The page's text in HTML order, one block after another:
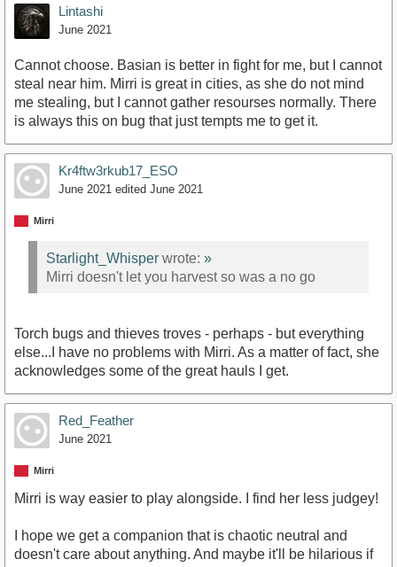
Lintashi
June 2021
Cannot choose. Basian is better in fight for me, but I cannot
steal near him. Mirri is great in cities, as she do not mind
me stealing, but I cannot gather resourses normally. There
is always this on bug that just tempts me to get it.
Kr4ftw3rkub17_ESO
June 2021 edited June 2021
Mirri
Starlight_Whisper wrote: »
Mirri doesn't let you harvest so was a no go
Torch bugs and thieves troves - perhaps - but everything
else...I have no problems with Mirri. As a matter of fact, she
acknowledges some of the great hauls I get.
Red_Feather
June 2021
Mirri
Mirri is way easier to play alongside. I find her less judgey!
I hope we get a companion that is chaotic neutral and
doesn't care about anything. And maybe it'll be hilarious if